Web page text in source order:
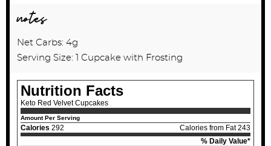
notes
Net Carbs: 4g
Serving Size: 1 Cupcake with Frosting
Nutrition Facts
Keto Red Velvet Cupcakes
Amount Per Serving
Calories 292
Calories from Fat 243
% Daily Value*